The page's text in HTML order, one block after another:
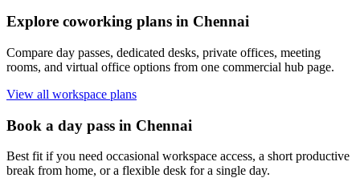
Explore coworking plans in Chennai
Compare day passes, dedicated desks, private offices, meeting
rooms, and virtual office options from one commercial hub page.
View all workspace plans
Book a day pass in Chennai
Best fit if you need occasional workspace access, a short productive
break from home, or a flexible desk for a single day.